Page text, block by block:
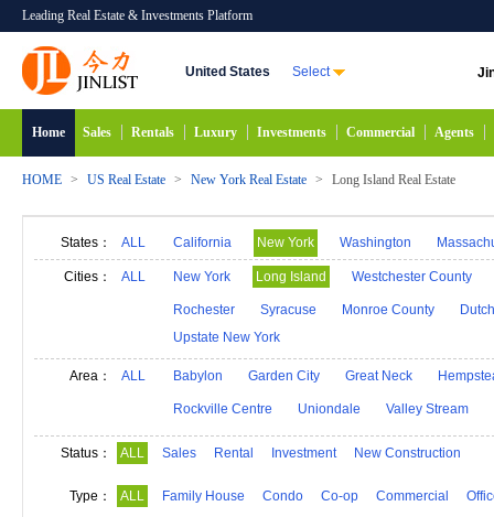
Leading Real Estate & Investments Platform
United States Select
Home Sales Rentals Luxury Investments Commercial Agents
HOME > US Real Estate > New York Real Estate > Long Island Real Estate
States： ALL California New York Washington
Alabama Hawaii Idaho Alaska Indiana
Michigan Minnesota Mississippi Georgia
New Mexico Connecticut
South Carolina South Dakota Tennessee
Cities： ALL New York Long Island Westchester County
Rochester Syracuse Monroe County
Upstate New York
Area： ALL Babylon Garden City Great Neck
Rockville Centre Uniondale Valley Stream
Status： ALL Sales Rental Investment New Construction
Type： ALL Family House Condo Co-op Commercial